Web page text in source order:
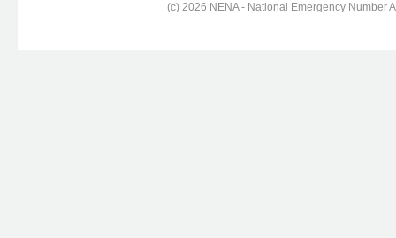
(c) 2026 NENA - National Emergency Number